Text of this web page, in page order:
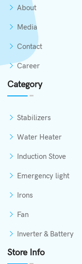
About
Media
Contact
Career
Category
Stabilizers
Water Heater
Induction Stove
Emergency light
Irons
Fan
Inverter & Battery
Store Info